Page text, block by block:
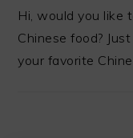
Hi, would you like
Chinese food?
your favorite